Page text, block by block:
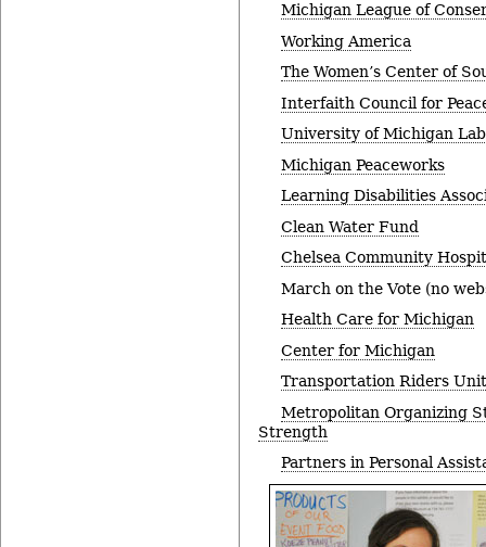
Michigan League of
Working America
The Women’s Center of
Interfaith Council for
University of Michigan
Michigan Peaceworks
Learning Disabilities
Clean Water Fund
Chelsea Community
March on the Vote (no
Health Care for Michigan
Center for Michigan
Transportation Riders
Metropolitan Organizing
Strength
Partners in Personal